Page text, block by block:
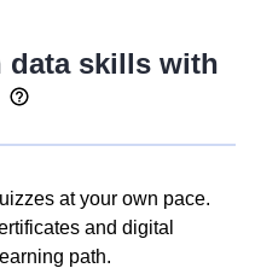
data skills with
at your own pace.
and digital
path.